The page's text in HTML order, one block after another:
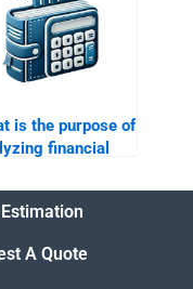
is the purpose of
financial
A Quote